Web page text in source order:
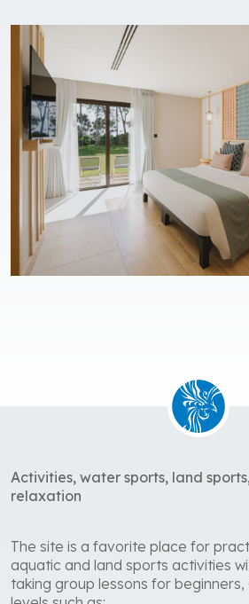
Activities, water sports, land
relaxation
The site is a favorite place for
aquatic and land sports activities
taking group lessons for